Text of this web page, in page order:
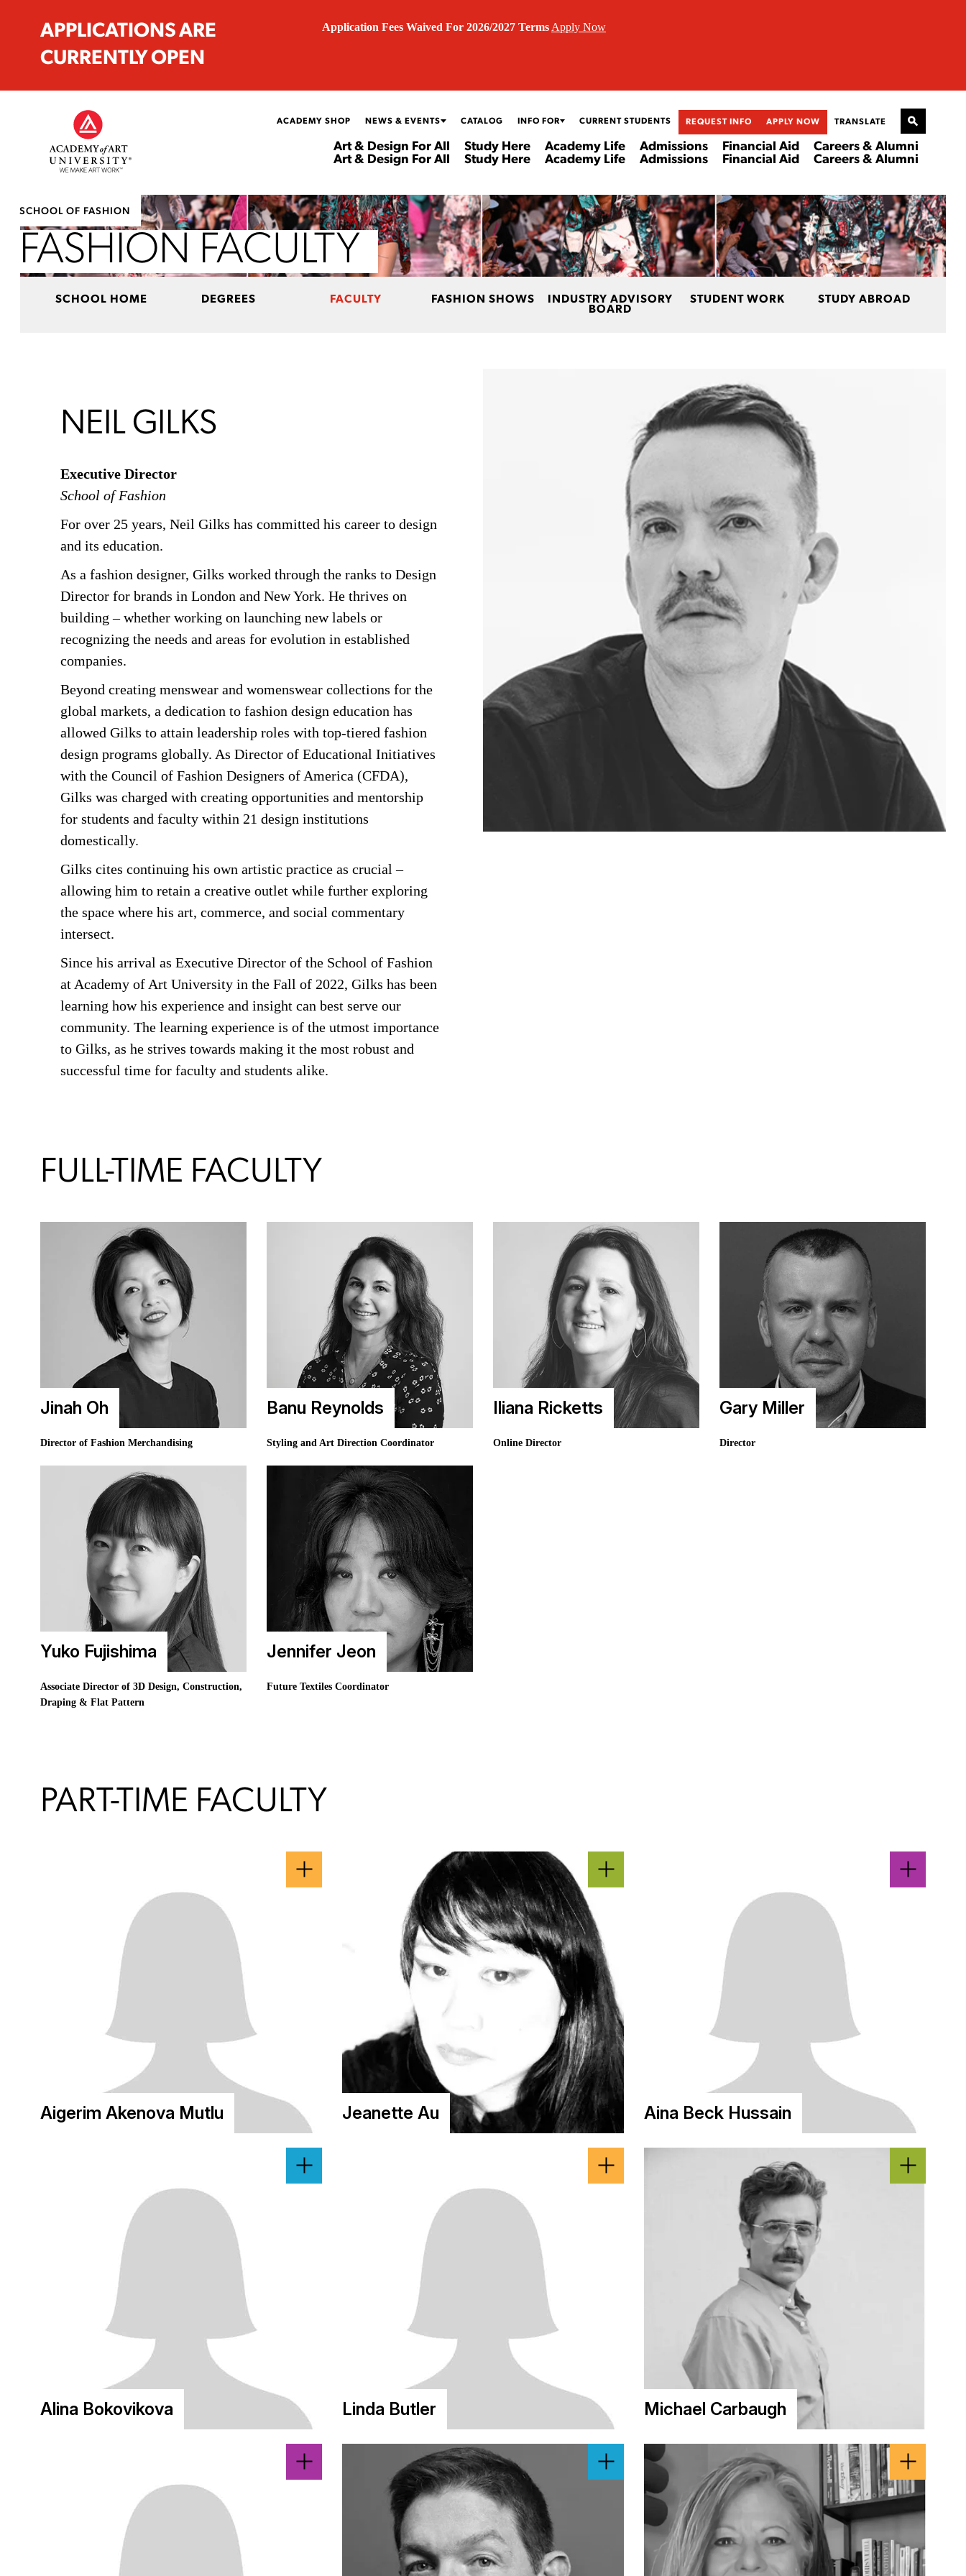
APPLICATIONS ARE
CURRENTLY OPEN
Application Fees Waived For 2026/2027 Terms Apply Now
ACADEMY SHOP NEWS & EVENTS CATALOG INFO FOR CURRENT STUDENTS REQUEST INFO APPLY NOW TRANSLATE
Art & Design For All
Art & Design For All
Study Here
Study Here
Academy Life
Academy Life
Admissions
Admissions
Financial Aid
Financial Aid
Careers & Alumni
Careers & Alumni
SCHOOL OF FASHION
FASHION FACULTY
SCHOOL HOME DEGREES FACULTY FASHION SHOWS
INDUSTRY ADVISORY
BOARD
STUDENT WORK STUDY ABROAD
NEIL GILKS
Executive Director
School of Fashion
For over 25 years, Neil Gilks has committed his career to design
and its education.
As a fashion designer, Gilks worked through the ranks to Design
Director for brands in London and New York. He thrives on
building – whether working on launching new labels or
recognizing the needs and areas for evolution in established
companies.
Beyond creating menswear and womenswear collections for the
global markets, a dedication to fashion design education has
allowed Gilks to attain leadership roles with top-tiered fashion
design programs globally. As Director of Educational Initiatives
with the Council of Fashion Designers of America (CFDA),
Gilks was charged with creating opportunities and mentorship
for students and faculty within 21 design institutions
domestically.
Gilks cites continuing his own artistic practice as crucial –
allowing him to retain a creative outlet while further exploring
the space where his art, commerce, and social commentary
intersect.
Since his arrival as Executive Director of the School of Fashion
at Academy of Art University in the Fall of 2022, Gilks has been
learning how his experience and insight can best serve our
community. The learning experience is of the utmost importance
to Gilks, as he strives towards making it the most robust and
successful time for faculty and students alike.
FULL-TIME FACULTY
Jinah Oh
Director of Fashion Merchandising
Banu Reynolds
Styling and Art Direction Coordinator
Iliana Ricketts
Online Director
Gary Miller
Director
Yuko Fujishima
Associate Director of 3D Design, Construction,
Draping & Flat Pattern
Jennifer Jeon
Future Textiles Coordinator
PART-TIME FACULTY
Aigerim Akenova Mutlu Jeanette Au Aina Beck Hussain
Alina Bokovikova Linda Butler Michael Carbaugh